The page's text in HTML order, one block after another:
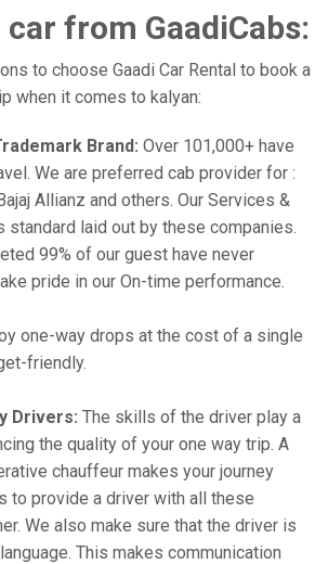
car from GaadiCabs:
to choose Gaadi Car Rental to book a
when it comes to kalyan:
Brand: Over 101,000+ have
We are preferred cab provider for :
Allianz and others. Our Services &
standard laid out by these companies.
99% of our guest have never
pride in our On-time performance.
one-way drops at the cost of a single
friendly.
Drivers: The skills of the driver play a
the quality of your one way trip. A
chauffeur makes your journey
to provide a driver with all these
We also make sure that the driver is
This makes communication